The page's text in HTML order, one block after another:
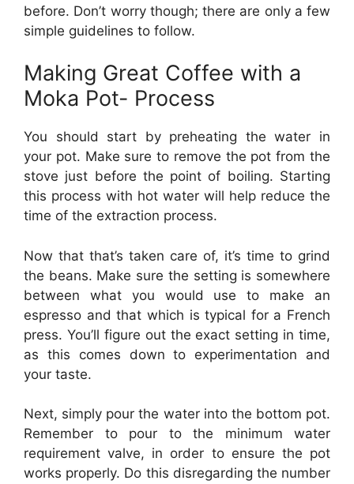
before. Don’t worry though; there are only a few
simple guidelines to follow.
Making Great Coffee with a
Moka Pot- Process
You should start by preheating the water in
your pot. Make sure to remove the pot from the
stove just before the point of boiling. Starting
this process with hot water will help reduce the
time of the extraction process.
Now that that’s taken care of, it’s time to grind
the beans. Make sure the setting is somewhere
between what you would use to make an
espresso and that which is typical for a French
press. You’ll figure out the exact setting in time,
as this comes down to experimentation and
your taste.
Next, simply pour the water into the bottom pot.
Remember to pour to the minimum water
requirement valve, in order to ensure the pot
works properly. Do this disregarding the number